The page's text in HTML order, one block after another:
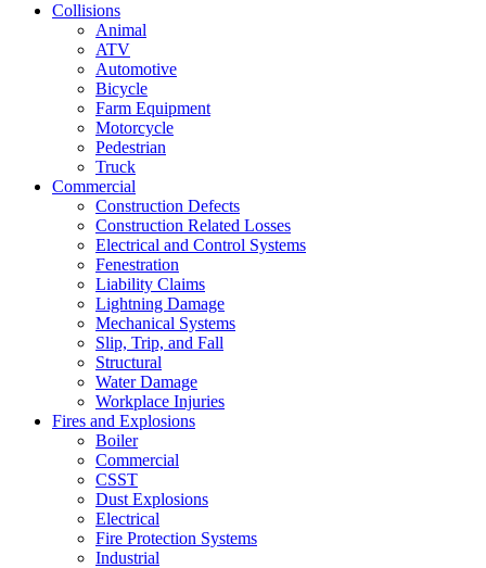
Collisions
Animal
ATV
Automotive
Bicycle
Farm Equipment
Motorcycle
Pedestrian
Truck
Commercial
Construction Defects
Construction Related Losses
Electrical and Control Systems
Fenestration
Liability Claims
Lightning Damage
Mechanical Systems
Slip, Trip, and Fall
Structural
Water Damage
Workplace Injuries
Fires and Explosions
Boiler
Commercial
CSST
Dust Explosions
Electrical
Fire Protection Systems
Industrial